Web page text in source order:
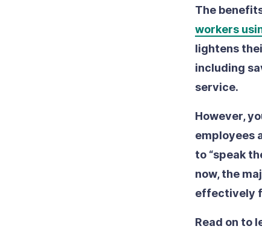
The
workers
lightens
including
service.
However,
employees
to “speak
now, the
effectively
Read on to